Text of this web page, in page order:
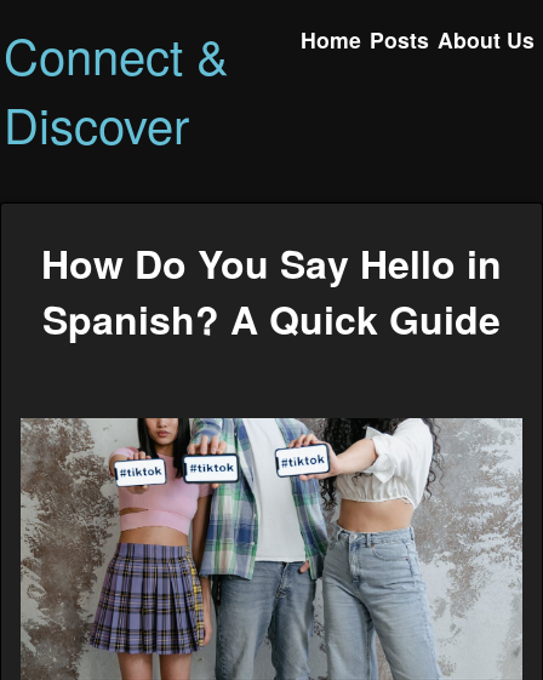
Connect &
Discover
Home Posts About Us
How Do You Say Hello in
Spanish? A Quick Guide